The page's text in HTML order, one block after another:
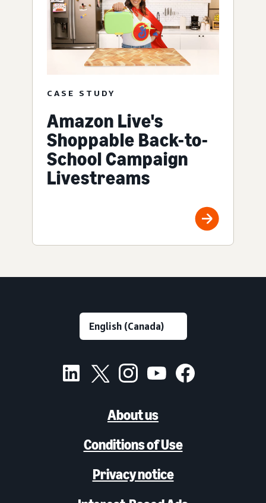
CASE STUDY
Amazon Live's
Shoppable Back-to-
School Campaign
Livestreams
About us
Conditions of Use
Privacy notice